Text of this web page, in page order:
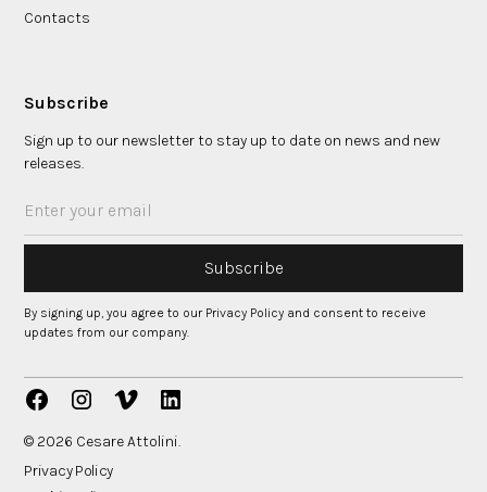
Contacts
Subscribe
Sign up to our newsletter to stay up to date on news and new
releases.
By signing up, you agree to our Privacy Policy and consent to receive
updates from our company.
© 2026 Cesare Attolini.
Privacy Policy